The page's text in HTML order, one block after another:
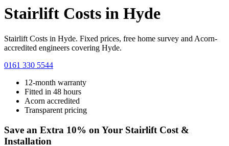
Stairlift Costs in Hyde
Stairlift Costs in Hyde. Fixed prices, free home survey and Acorn-
accredited engineers covering Hyde.
0161 330 5544
12-month warranty
Fitted in 48 hours
Acorn accredited
Transparent pricing
Save an Extra 10% on Your Stairlift Cost &
Installation